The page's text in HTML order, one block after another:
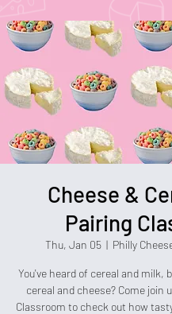
Cheese &
Pairing
Thu, Jan 05
  |
Philly
You've heard of cereal and milk,
cereal and cheese? Come join
Classroom to check out how